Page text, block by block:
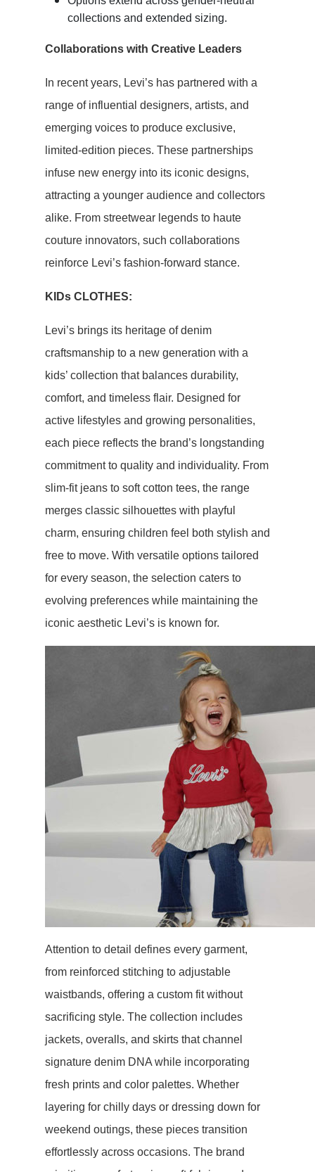
collections and extended sizing.
Collaborations with Creative Leaders
In recent years, Levi’s has partnered with a
range of influential designers, artists, and
emerging voices to produce exclusive,
limited-edition pieces. These partnerships
infuse new energy into its iconic designs,
attracting a younger audience and collectors
alike. From streetwear legends to haute
couture innovators, such collaborations
reinforce Levi’s fashion-forward stance.
KIDs CLOTHES:
Levi’s brings its heritage of denim
craftsmanship to a new generation with a
kids’ collection that balances durability,
comfort, and timeless flair. Designed for
active lifestyles and growing personalities,
each piece reflects the brand’s longstanding
commitment to quality and individuality. From
slim-fit jeans to soft cotton tees, the range
merges classic silhouettes with playful
charm, ensuring children feel both stylish and
free to move. With versatile options tailored
for every season, the selection caters to
evolving preferences while maintaining the
iconic aesthetic Levi’s is known for.
Attention to detail defines every garment,
from reinforced stitching to adjustable
waistbands, offering a custom fit without
sacrificing style. The collection includes
jackets, overalls, and skirts that channel
signature denim DNA while incorporating
fresh prints and color palettes. Whether
layering for chilly days or dressing down for
weekend outings, these pieces transition
effortlessly across occasions. The brand